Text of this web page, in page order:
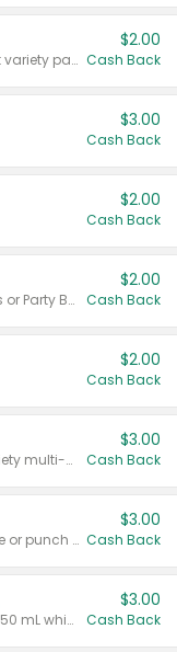
Valid on 187 mL or 200 mL 6 count variety packs.
$2.00
Cash Back
$3.00
Cash Back
$2.00
Cash Back
Valid on 50 mL 20 ct Party Buckets or Party Boxes.
$2.00
Cash Back
$2.00
Cash Back
Valid on 8 count Vodka Spritz variety multi-packs.
$3.00
Cash Back
Valid on 8 count vodka lemonade or punch variety multi-packs.
$3.00
Cash Back
Valid on 700 mL vodka or gin, or 750 mL whisky.
$3.00
Cash Back